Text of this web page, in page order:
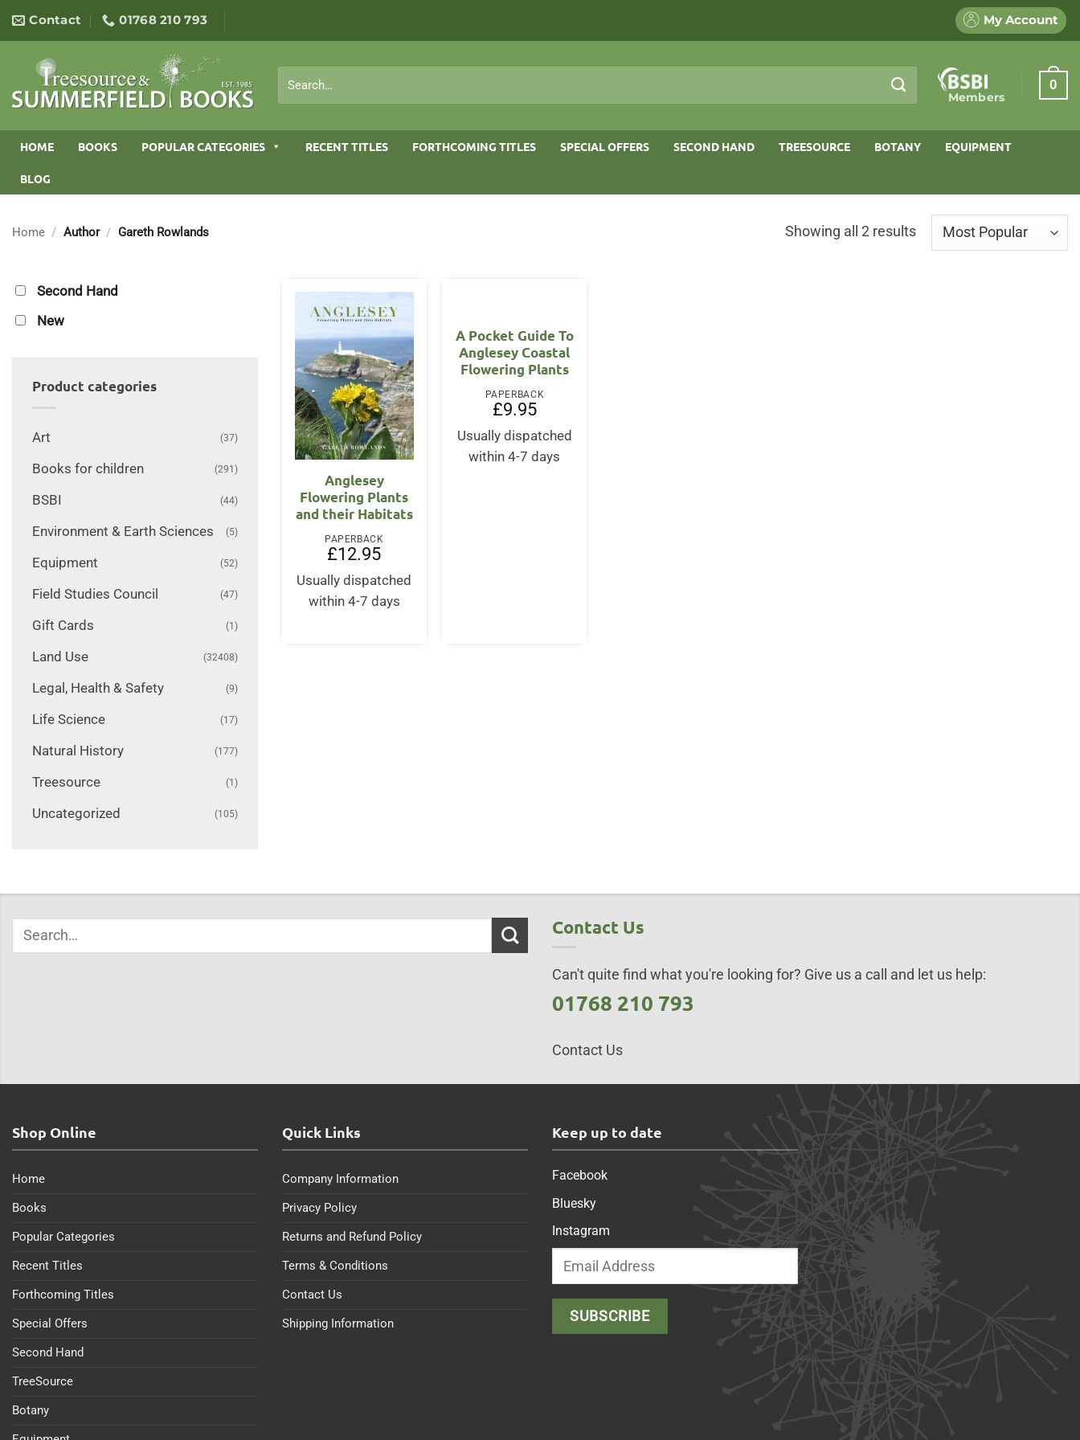
content
Contact 01768 210 793 My Account
for:
Members
0
HOME BOOKS POPULAR CATEGORIES RECENT TITLES FORTHCOMING TITLES SPECIAL OFFERS SECOND HAND TREESOURCE BOTANY EQUIPMENT
BLOG
Home / Author / Gareth Rowlands Showing all 2 resultsSorted
Second Hand
New
Product categories
Art (37)
Books for children (291)
BSBI (44)
Environment & Earth Sciences (5)
Equipment (52)
Field Studies Council (47)
Gift Cards (1)
Land Use (32408)
Legal, Health & Safety (9)
Life Science (17)
Natural History (177)
Treesource (1)
Uncategorized (105)
Anglesey
Flowering Plants
and their Habitats
PAPERBACK
£12.95
Usually dispatched
within 4-7 days
A Pocket Guide To
Anglesey Coastal
Flowering Plants
PAPERBACK
£9.95
Usually dispatched
within 4-7 days
Contact Us
Can't quite find what you're looking for? Give us a call and let us help:
01768 210 793
Contact Us
Shop Online
Home
Books
Popular Categories
Recent Titles
Forthcoming Titles
Special Offers
Second Hand
TreeSource
Botany
Quick Links
Company Information
Privacy Policy
Returns and Refund Policy
Terms & Conditions
Contact Us
Shipping Information
Keep up to date
Facebook
Bluesky
Instagram